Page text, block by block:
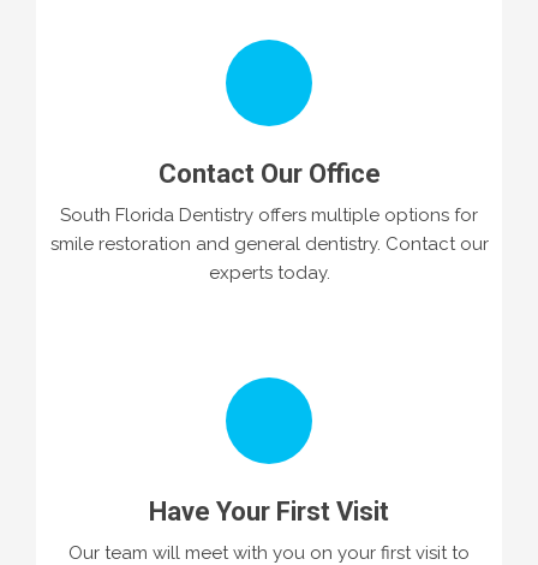
Contact Our Office
South Florida Dentistry offers multiple options for
smile restoration and general dentistry. Contact our
experts today.
Have Your First Visit
Our team will meet with you on your first visit to